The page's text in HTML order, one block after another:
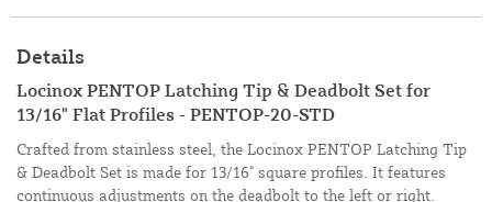
Details
Locinox PENTOP Latching Tip & Deadbolt Set for
13/16" Flat Profiles - PENTOP-20-STD
Crafted from stainless steel, the Locinox PENTOP Latching Tip
& Deadbolt Set is made for 13/16" square profiles. It features
continuous adjustments on the deadbolt to the left or right.